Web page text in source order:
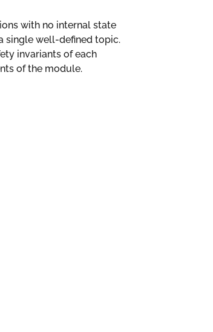
with no internal state
single well-defined topic.
invariants of each
of the module.